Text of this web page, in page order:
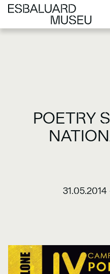
POETRY
31.05.2014